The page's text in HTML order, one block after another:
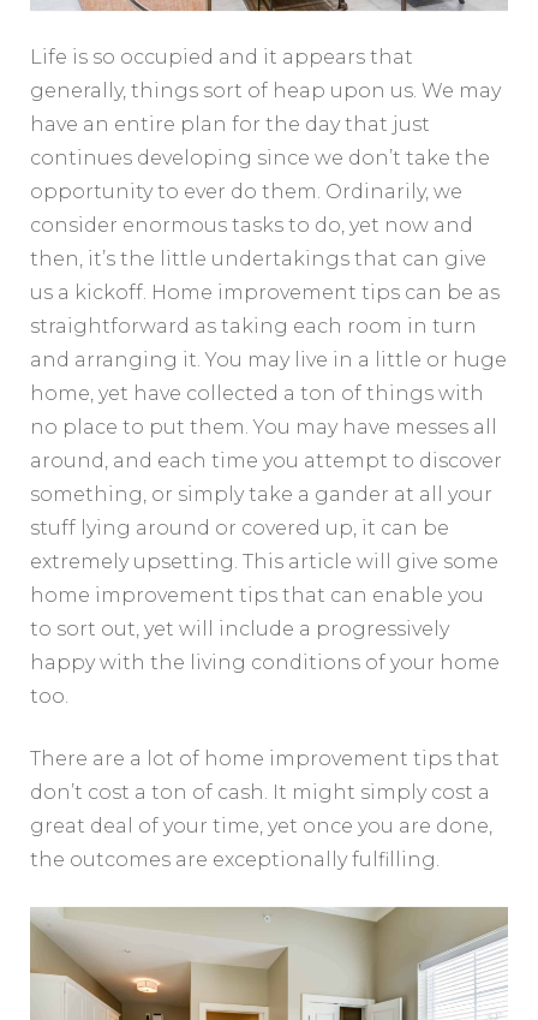
Life is so occupied and it appears that
generally, things sort of heap upon us. We may
have an entire plan for the day that just
continues developing since we don’t take the
opportunity to ever do them. Ordinarily, we
consider enormous tasks to do, yet now and
then, it’s the little undertakings that can give
us a kickoff. Home improvement tips can be as
straightforward as taking each room in turn
and arranging it. You may live in a little or huge
home, yet have collected a ton of things with
no place to put them. You may have messes all
around, and each time you attempt to discover
something, or simply take a gander at all your
stuff lying around or covered up, it can be
extremely upsetting. This article will give some
home improvement tips that can enable you
to sort out, yet will include a progressively
happy with the living conditions of your home
too.
There are a lot of home improvement tips that
don’t cost a ton of cash. It might simply cost a
great deal of your time, yet once you are done,
the outcomes are exceptionally fulfilling.